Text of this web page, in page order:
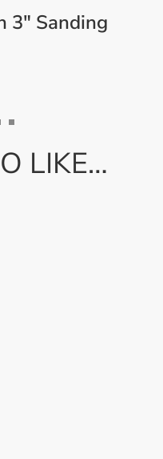
3" Sanding
LIKE…